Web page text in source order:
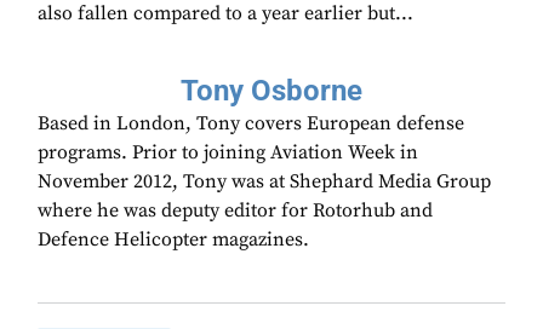
also fallen compared to a year earlier but...
Tony Osborne
Based in London, Tony covers European defense
programs. Prior to joining Aviation Week in
November 2012, Tony was at Shephard Media Group
where he was deputy editor for Rotorhub and
Defence Helicopter magazines.